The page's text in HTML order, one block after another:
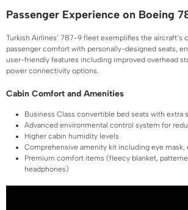
Passenger Experience on Boeing
Turkish Airlines’ 787-9 fleet exemplifies the aircraft’s
passenger comfort with personally-designed seats,
user-friendly features including improved overhead
power connectivity options.
Cabin Comfort and Amenities
Business Class convertible bed seats with extra
Advanced environmental control system for
Higher cabin humidity levels
Comprehensive amenity kit including eye mask,
Premium comfort items (fleecy blanket,
headphones)